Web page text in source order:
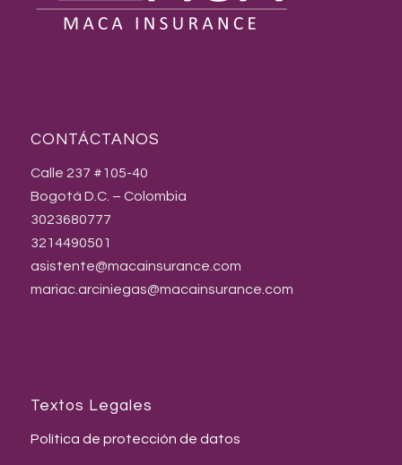
CONTÁCTANOS
Calle 237 #105-40
Bogotá D.C. – Colombia
3023680777
3214490501
asistente@macainsurance.com
mariac.arciniegas@macainsurance.com
Textos Legales
Política de protección de datos